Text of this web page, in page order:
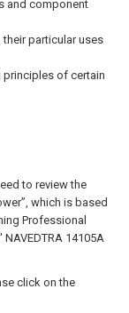
and component
particular uses
principles of certain
to review the
which is based
Professional
14105A
click on the